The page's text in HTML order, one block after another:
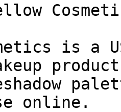
is a
online.